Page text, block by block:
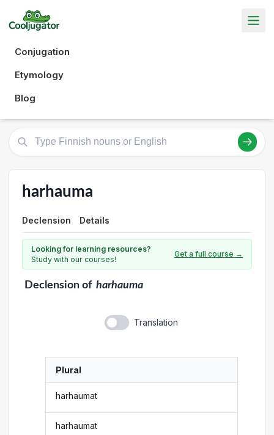
Conjugation
Etymology
Blog
harhauma
Declension Details
Looking for learning resources?
Study with our courses!
Get a full course →
Declensionof harhauma
Translation
Plural
harhaumat
harhaumat